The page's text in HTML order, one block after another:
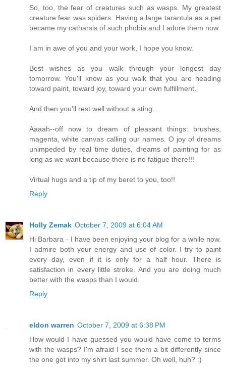
So, too, the fear of creatures such as wasps. My greatest
creature fear was spiders. Having a large tarantula as a pet
became my catharsis of such phobia and I adore them now.
I am in awe of you and your work, I hope you know.
Best wishes as you walk through your longest day
tomorrow. You'll know as you walk that you are heading
toward paint, toward joy, toward your own fulfillment.
And then you'll rest well without a sting.
Aaaah--off now to dream of pleasant things: brushes,
magenta, white canvas calling our names. O joy of dreams
unimpeded by real time duties, dreams of painting for as
long as we want because there is no fatigue there!!!
Virtual hugs and a tip of my beret to you, too!!
Reply
Holly Zemak October 7, 2009 at 6:04 AM
Hi Barbara - I have been enjoying your blog for a while now.
I admire both your energy and use of color. I try to paint
every day, even if it is only for a half hour. There is
satisfaction in every little stroke. And you are doing much
better with the wasps than I would.
Reply
eldon warren October 7, 2009 at 6:38 PM
How would I have guessed you would have come to terms
with the wasps? I'm afraid I see them a bit differently since
the one got into my shirt last summer. Oh well, huh? :)